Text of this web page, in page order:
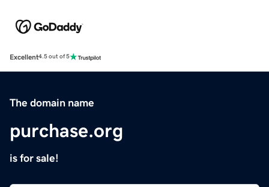
Excellent4.5 out of 5
The domain name
purchase.org
is for sale!